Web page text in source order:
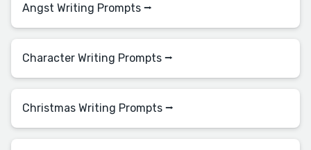
Angst Writing Prompts ⭢
Character Writing Prompts ⭢
Christmas Writing Prompts ⭢